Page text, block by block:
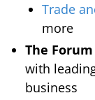
Trade
more
The Forum
with
business